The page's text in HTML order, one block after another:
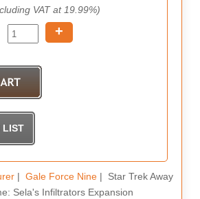
VAT at 19.99%)
+
| Gale Force Nine| Star Trek Away
Sela's Infiltrators Expansion